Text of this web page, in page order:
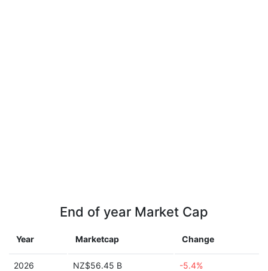
End of year Market Cap
Year Marketcap Change
2026 NZ$56.45 B -5.4%